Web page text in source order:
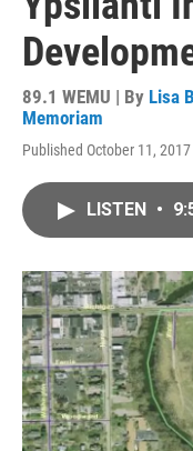
89.1 WEMU | By Lisa
Memoriam
Published October 11,
LISTEN •